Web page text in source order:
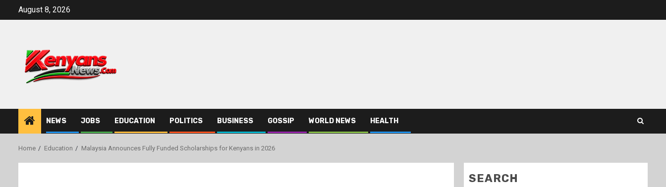
August 8, 2026
NEWS JOBS EDUCATION POLITICS BUSINESS GOSSIP WORLD NEWS HEALTH
Home Education Malaysia Announces Fully Funded Scholarships for Kenyans in 2026
SEARCH